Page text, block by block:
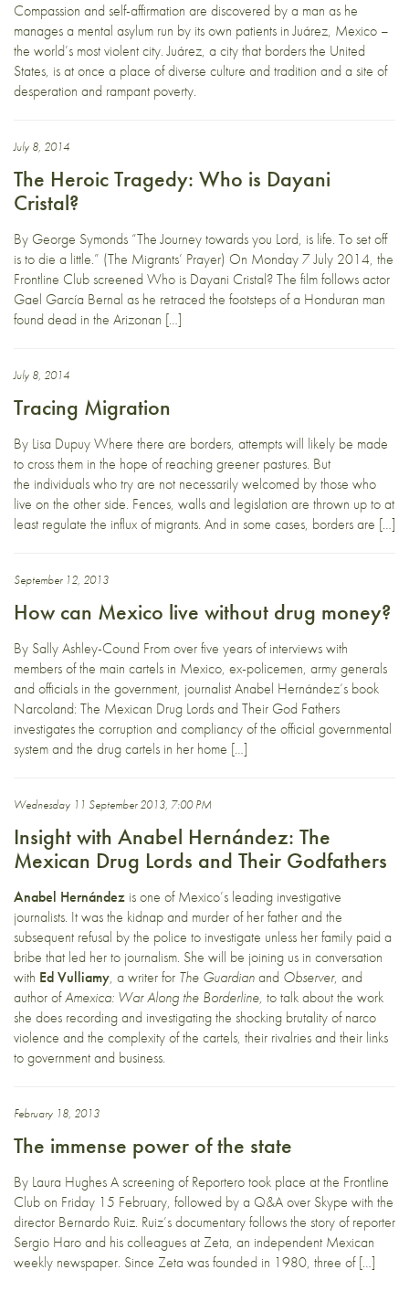
Compassion and self-affirmation are discovered by a man as he
manages a mental asylum run by its own patients in Juárez, Mexico –
the world’s most violent city. Juárez, a city that borders the United
States, is at once a place of diverse culture and tradition and a site of
desperation and rampant poverty.
July 8, 2014
The Heroic Tragedy: Who is Dayani
Cristal?
By George Symonds “The Journey towards you Lord, is life. To set off
is to die a little.” (The Migrants’ Prayer) On Monday 7 July 2014, the
Frontline Club screened Who is Dayani Cristal? The film follows actor
Gael García Bernal as he retraced the footsteps of a Honduran man
found dead in the Arizonan […]
July 8, 2014
Tracing Migration
By Lisa Dupuy Where there are borders, attempts will likely be made
to cross them in the hope of reaching greener pastures. But
the individuals who try are not necessarily welcomed by those who
live on the other side. Fences, walls and legislation are thrown up to at
least regulate the influx of migrants. And in some cases, borders are […]
September 12, 2013
How can Mexico live without drug money?
By Sally Ashley-Cound From over five years of interviews with
members of the main cartels in Mexico, ex-policemen, army generals
and officials in the government, journalist Anabel Hernández‘s book
Narcoland: The Mexican Drug Lords and Their God Fathers
investigates the corruption and compliancy of the official governmental
system and the drug cartels in her home […]
Wednesday 11 September 2013, 7:00 PM
Insight with Anabel Hernández: The
Mexican Drug Lords and Their Godfathers
Anabel Hernández is one of Mexico’s leading investigative
journalists. It was the kidnap and murder of her father and the
subsequent refusal by the police to investigate unless her family paid a
bribe that led her to journalism. She will be joining us in conversation
with Ed Vulliamy, a writer for The Guardianand Observer, and
author ofAmexica: War Along the Borderline, to talk about the work
she does recording and investigating the shocking brutality of narco
violence and the complexity of the cartels, their rivalries and their links
to government and business.
February 18, 2013
The immense power of the state
By Laura Hughes A screening of Reportero took place at the Frontline
Club on Friday 15 February, followed by a Q&A over Skype with the
director Bernardo Ruiz. Ruiz’s documentary follows the story of reporter
Sergio Haro and his colleagues at Zeta, an independent Mexican
weekly newspaper. Since Zeta was founded in 1980, three of […]